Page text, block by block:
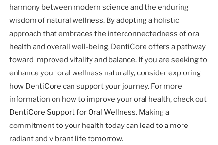
harmony between modern science and the enduring
wisdom of natural wellness. By adopting a holistic
approach that embraces the interconnectedness of oral
health and overall well-being, DentiCore offers a pathway
toward improved vitality and balance. If you are seeking to
enhance your oral wellness naturally, consider exploring
how DentiCore can support your journey. For more
information on how to improve your oral health, check out
DentiCore Support for Oral Wellness. Making a
commitment to your health today can lead to a more
radiant and vibrant life tomorrow.